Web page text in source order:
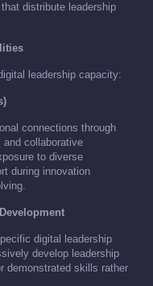
distribute leadership
leadership capacity:
connections through
collaborative
to diverse
during innovation
digital leadership
develop leadership
demonstrated skills rather